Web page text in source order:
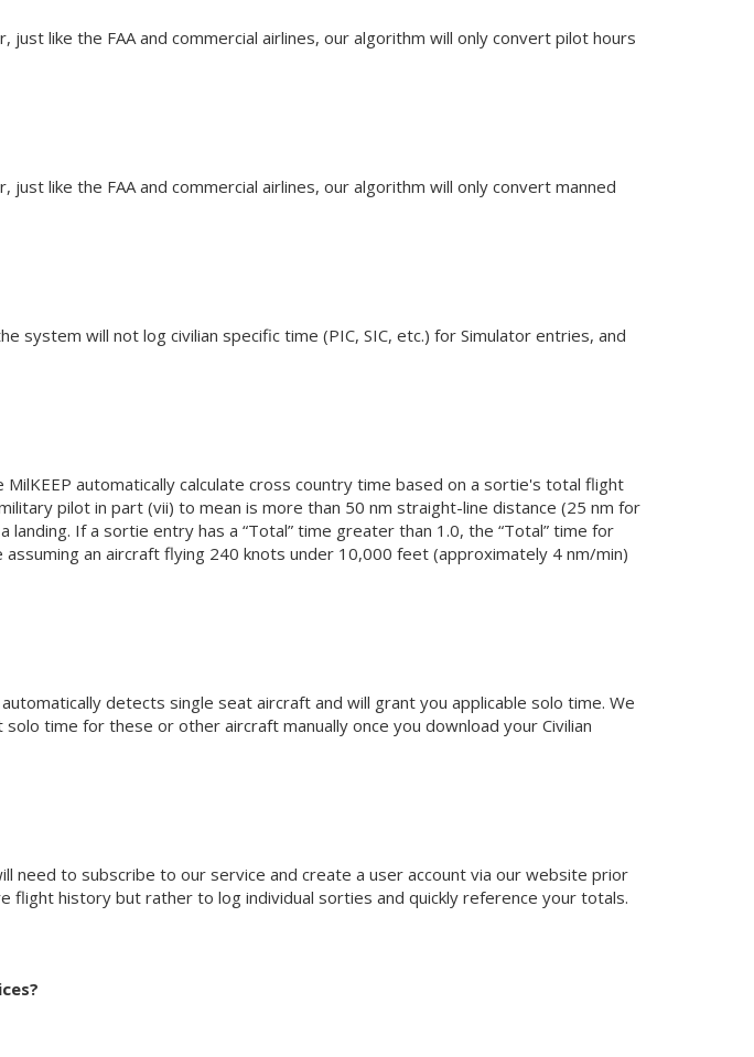
like the FAA and commercial airlines, our algorithm will only convert pilot hours
like the FAA and commercial airlines, our algorithm will only convert manned
system will not log civilian specific time (PIC, SIC, etc.) for Simulator entries, and
automatically calculate cross country time based on a sortie's total flight
pilot in part (vii) to mean is more than 50 nm straight-line distance (25 nm for
If a sortie entry has a “Total” time greater than 1.0, the “Total” time for
an aircraft flying 240 knots under 10,000 feet (approximately 4 nm/min)
detects single seat aircraft and will grant you applicable solo time. We
time for these or other aircraft manually once you download your Civilian
need to subscribe to our service and create a user account via our website prior
history but rather to log individual sorties and quickly reference your totals.